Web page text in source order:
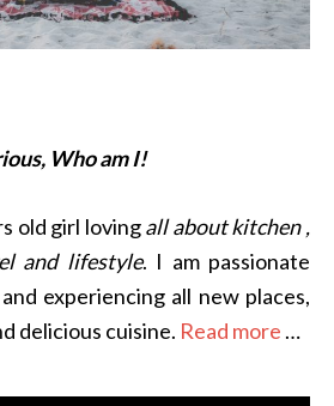
Who am I!
old girl lovingall about kitchen ,
and lifestyle. I am passionate
experiencing all new places,
delicious cuisine. Read more …